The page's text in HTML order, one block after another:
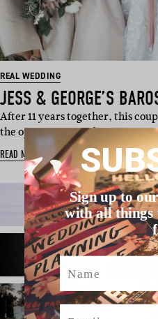
REAL WEDDING
JESS & GEORGE’S
After 11 years together, this
the opportunity to fa…
READ MORE
Sign up to
with all things
Name
Email